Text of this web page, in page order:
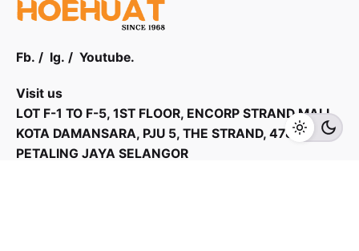
Vacuum Cleaner Add to cart
Fb. / Ig. / Youtube.
Visit us
LOT F-1 TO F-5, 1ST FLOOR, ENCORP STRAND MALL,
KOTA DAMANSARA, PJU 5, THE STRAND, 47810
PETALING JAYA SELANGOR